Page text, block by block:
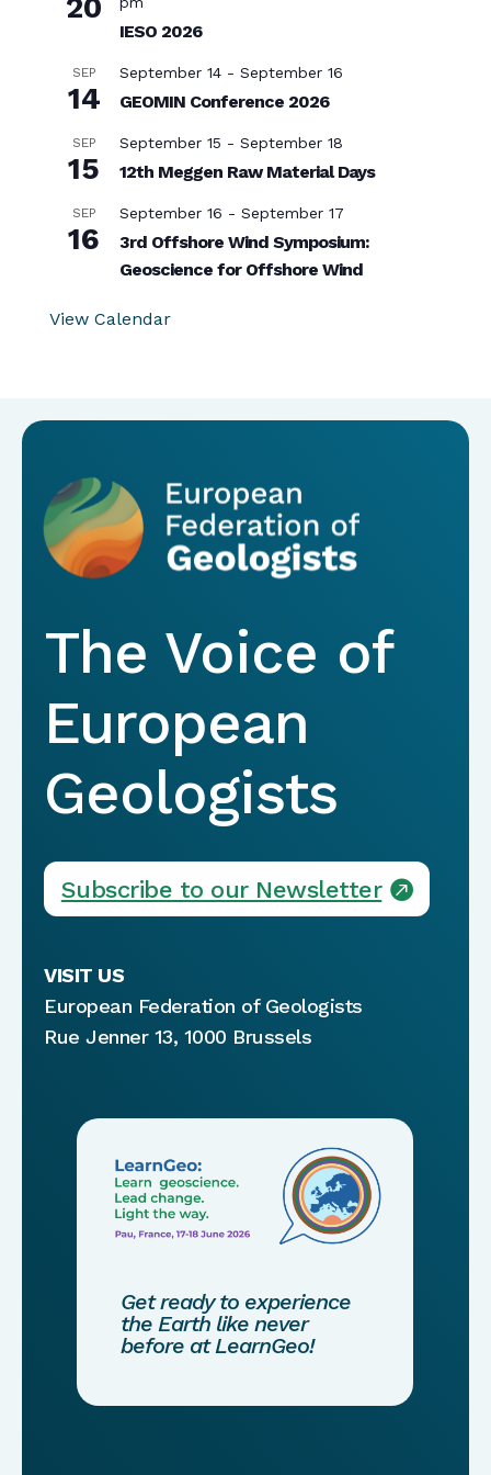
20
IESO 2026
SEP
14
September 14- September 16
GEOMIN Conference 2026
SEP
15
September 15 - September 18
12th Meggen Raw Material Days
SEP
16
September 16 - September 17
3rd Offshore Wind Symposium:
Geoscience for Offshore Wind
View Calendar
The Voice of
European
Geologists
Subscribe to our Newsletter
VISIT US
European Federation of Geologists
Rue Jenner 13, 1000 Brussels
Get ready to experience
the Earth like never
before at LearnGeo!